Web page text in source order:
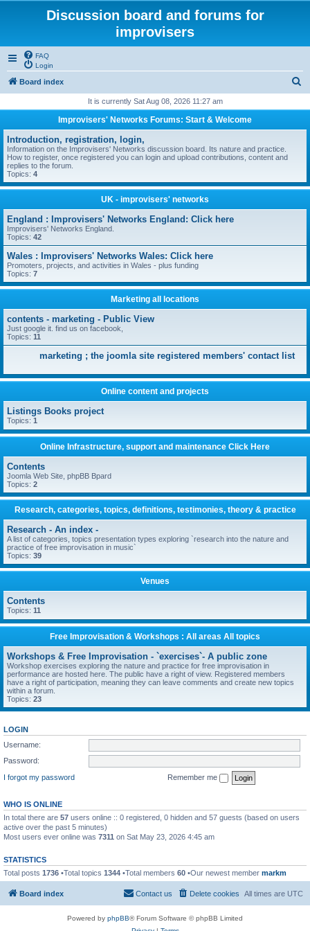
Discussion board and forums for
improvisers
FAQ
Login
Board index
r
It is currently Sat Aug 08, 2026 11:27 am
Improvisers' Networks Forums: Start & Welcome
Introduction, registration, login,
Information on the Improvisers' Networks discussion board. Its nature and practice.
How to register, once registered you can login and upload contributions, content and
replies to the forum.
Topics: 4
UK - improvisers' networks
England : Improvisers' Networks England: Click here
Improvisers' Networks England.
Topics: 42
Wales : Improvisers' Networks Wales: Click here
Promoters, projects, and activities in Wales - plus funding
Topics: 7
Marketing all locations
contents - marketing - Public View
Just google it. find us on facebook,
Topics: 11
marketing ; the joomla site registered members' contact list
Online content and projects
Listings Books project
Topics: 1
Online Infrastructure, support and maintenance Click Here
Contents
Joomla Web Site, phpBB Bpard
Topics: 2
Research, categories, topics, definitions, testimonies, theory & practice
Research - An index -
A list of categories, topics presentation types exploring `research into the nature and
practice of free improvisation in music`
Topics: 39
Venues
Contents
Topics: 11
Free Improvisation & Workshops : All areas All topics
Workshops & Free Improvisation - `exercises`- A public zone
Workshop exercises exploring the nature and practice for free improvisation in
performance are hosted here. The public have a right of view. Registered members
have a right of participation, meaning they can leave comments and create new topics
within a forum.
Topics: 23
LOGIN
Username:
Password:
I forgot my password
Remember me
WHO IS ONLINE
In total there are 57 users online :: 0 registered, 0 hidden and 57 guests (based on users
active over the past 5 minutes)
Most users ever online was 7311 on Sat May 23, 2026 4:45 am
STATISTICS
Total posts 1736 •Total topics 1344 •Total members 60 •Our newest member markm
Board index All times are UTC
Delete cookies
Contact us
Powered by phpBB® Forum Software © phpBB Limited